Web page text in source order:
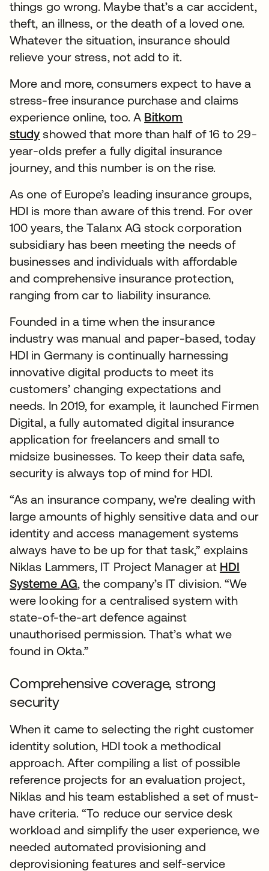
things go wrong. Maybe that’s a car accident,
theft, an illness, or the death of a loved one.
Whatever the situation, insurance should
relieve your stress, not add to it.
More and more, consumers expect to have a
stress-free insurance purchase and claims
experience online, too. A Bitkom
studyshowed that more than half of 16 to 29-
year-olds prefer a fully digital insurance
journey, and this number is on the rise.
As one of Europe’s leading insurance groups,
HDI is more than aware of this trend. For over
100 years, the Talanx AG stock corporation
subsidiary has been meeting the needs of
businesses and individuals with affordable
and comprehensive insurance protection,
ranging from car to liability insurance.
Founded in a time when the insurance
industry was manual and paper-based, today
HDI in Germany is continually harnessing
innovative digital products to meet its
customers’ changing expectations and
needs. In 2019, for example, it launched Firmen
Digital, a fully automated digital insurance
application for freelancers and small to
midsize businesses. To keep their data safe,
security is always top of mind for HDI.
“As an insurance company, we’re dealing with
large amounts of highly sensitive data and our
identity and access management systems
always have to be up for that task,” explains
Niklas Lammers, IT Project Manager at HDI
Systeme AG , the company’s IT division. “We
were looking for a centralised system with
state-of-the-art defence against
unauthorised permission. That’s what we
found in Okta.”
Comprehensive coverage, strong
security
When it came to selecting the right customer
identity solution, HDI took a methodical
approach. After compiling a list of possible
reference projects for an evaluation project,
Niklas and his team established a set of must-
have criteria. “To reduce our service desk
workload and simplify the user experience, we
needed automated provisioning and
deprovisioning features and self-service